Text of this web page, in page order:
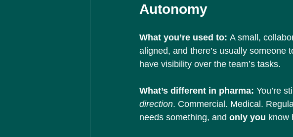
Autonomy
What you’re used to: A small,
aligned, and there’s usually someone
have visibility over the team’s tasks.
What’s different in pharma: You’re
direction. Commercial. Medical.
needs something, and only you know